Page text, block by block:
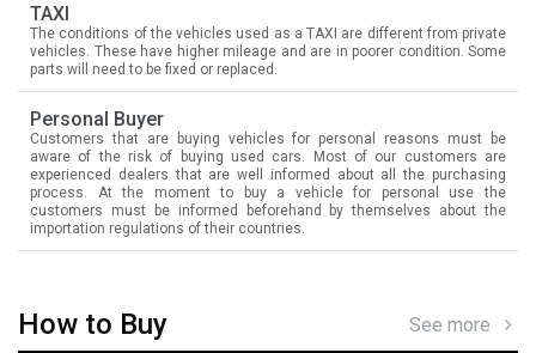
TAXI
The conditions of the vehicles used as a TAXI are different from private
vehicles. These have higher mileage and are in poorer condition. Some
parts will need to be fixed or replaced.
Personal Buyer
Customers that are buying vehicles for personal reasons must be
aware of the risk of buying used cars. Most of our customers are
experienced dealers that are well informed about all the purchasing
process. At the moment to buy a vehicle for personal use the
customers must be informed beforehand by themselves about the
importation regulations of their countries.
How to Buy See more